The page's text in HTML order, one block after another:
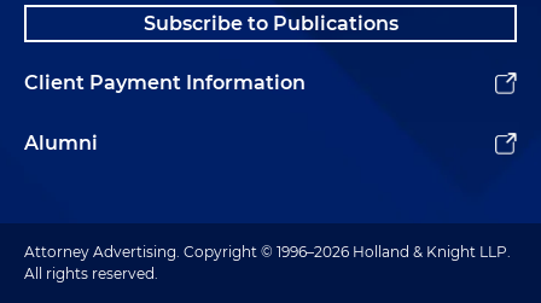
Subscribe to Publications
Client Payment Information
Alumni
Attorney Advertising. Copyright © 1996–2026 Holland & Knight LLP.
All rights reserved.